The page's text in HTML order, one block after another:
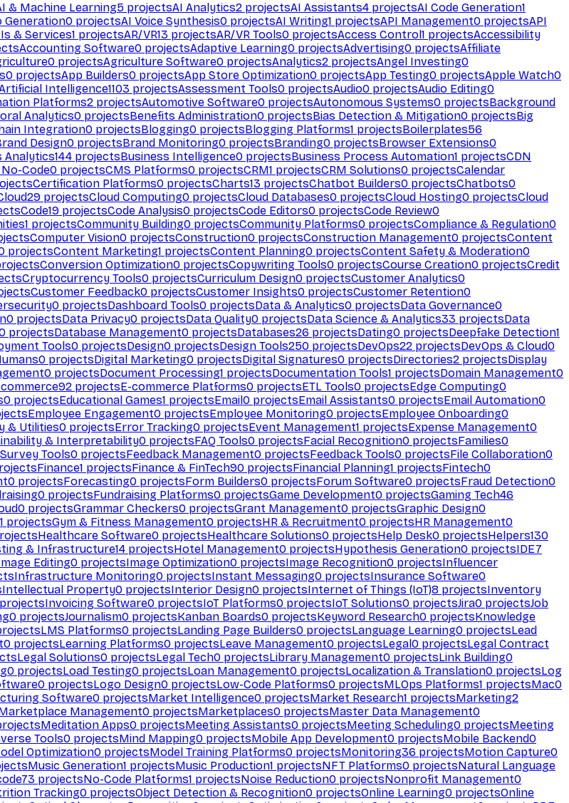
& Machine Learning5 projectsAI Analytics2 projectsAI Assistants4 projectsAI Code Generation1
Generation0 projectsAI Voice Synthesis0 projectsAI Writing1 projectsAPI Management0 projectsAPI
& Services1 projectsAR/VR13 projectsAR/VR Tools0 projectsAccess Control1 projectsAccessibility
Accounting Software0 projectsAdaptive Learning0 projectsAdvertising0 projectsAffiliate
0 projectsAgriculture Software0 projectsAnalytics2 projectsAngel Investing0
0 projectsApp Builders0 projectsApp Store Optimization0 projectsApp Testing0 projectsApple Watch0
Intelligence1103 projectsAssessment Tools0 projectsAudio0 projectsAudio Editing0
Platforms2 projectsAutomotive Software0 projectsAutonomous Systems0 projectsBackground
Analytics0 projectsBenefits Administration0 projectsBias Detection & Mitigation0 projectsBig
Integration0 projectsBlogging0 projectsBlogging Platforms1 projectsBoilerplates56
Design0 projectsBrand Monitoring0 projectsBranding0 projectsBrowser Extensions0
Analytics144 projectsBusiness Intelligence0 projectsBusiness Process Automation1 projectsCDN
Code0 projectsCMS Platforms0 projectsCRM1 projectsCRM Solutions0 projectsCalendar
Certification Platforms0 projectsCharts13 projectsChatbot Builders0 projectsChatbots0
29 projectsCloud Computing0 projectsCloud Databases0 projectsCloud Hosting0 projectsCloud
Code19 projectsCode Analysis0 projectsCode Editors0 projectsCode Review0
1 projectsCommunity Building0 projectsCommunity Platforms0 projectsCompliance & Regulation0
Computer Vision0 projectsConstruction0 projectsConstruction Management0 projectsContent
projectsContent Marketing1 projectsContent Planning0 projectsContent Safety & Moderation0
Conversion Optimization0 projectsCopywriting Tools0 projectsCourse Creation0 projectsCredit
Cryptocurrency Tools0 projectsCurriculum Design0 projectsCustomer Analytics0
Customer Feedback0 projectsCustomer Insights0 projectsCustomer Retention0
0 projectsDashboard Tools0 projectsData & Analytics0 projectsData Governance0
0 projectsData Privacy0 projectsData Quality0 projectsData Science & Analytics33 projectsData
projectsDatabase Management0 projectsDatabases26 projectsDating0 projectsDeepfake Detection1
Tools0 projectsDesign0 projectsDesign Tools250 projectsDevOps22 projectsDevOps & Cloud0
0 projectsDigital Marketing0 projectsDigital Signatures0 projectsDirectories2 projectsDisplay
0 projectsDocument Processing1 projectsDocumentation Tools1 projectsDomain Management0
92 projectsE-commerce Platforms0 projectsETL Tools0 projectsEdge Computing0
0 projectsEducational Games1 projectsEmail0 projectsEmail Assistants0 projectsEmail Automation0
Employee Engagement0 projectsEmployee Monitoring0 projectsEmployee Onboarding0
& Utilities0 projectsError Tracking0 projectsEvent Management1 projectsExpense Management0
& Interpretability0 projectsFAQ Tools0 projectsFacial Recognition0 projectsFamilies0
Tools0 projectsFeedback Management0 projectsFeedback Tools0 projectsFile Collaboration0
Finance1 projectsFinance & FinTech90 projectsFinancial Planning1 projectsFintech0
0 projectsForecasting0 projectsForm Builders0 projectsForum Software0 projectsFraud Detection0
0 projectsFundraising Platforms0 projectsGame Development0 projectsGaming Tech46
0 projectsGrammar Checkers0 projectsGrant Management0 projectsGraphic Design0
1 projectsGym & Fitness Management0 projectsHR & Recruitment0 projectsHR Management0
Healthcare Software0 projectsHealthcare Solutions0 projectsHelp Desk0 projectsHelpers130
& Infrastructure14 projectsHotel Management0 projectsHypothesis Generation0 projectsIDE7
Editing0 projectsImage Optimization0 projectsImage Recognition0 projectsInfluencer
Infrastructure Monitoring0 projectsInstant Messaging0 projectsInsurance Software0
Intellectual Property0 projectsInterior Design0 projectsInternet of Things (IoT)8 projectsInventory
projectsInvoicing Software0 projectsIoT Platforms0 projectsIoT Solutions0 projectsJira0 projectsJob
0 projectsJournalism0 projectsKanban Boards0 projectsKeyword Research0 projectsKnowledge
LMS Platforms0 projectsLanding Page Builders0 projectsLanguage Learning0 projectsLead
0 projectsLearning Platforms0 projectsLeave Management0 projectsLegal0 projectsLegal Contract
Legal Solutions0 projectsLegal Tech0 projectsLibrary Management0 projectsLink Building0
0 projectsLoad Testing0 projectsLoan Management0 projectsLocalization & Translation0 projectsLog
0 projectsLogo Design0 projectsLow-Code Platforms0 projectsMLOps Platforms1 projectsMac0
Software0 projectsMarket Intelligence0 projectsMarket Research1 projectsMarketing2
Management0 projectsMarketplaces0 projectsMaster Data Management0
Meditation Apps0 projectsMeeting Assistants0 projectsMeeting Scheduling0 projectsMeeting
Tools0 projectsMind Mapping0 projectsMobile App Development0 projectsMobile Backend0
Optimization0 projectsModel Training Platforms0 projectsMonitoring36 projectsMotion Capture0
Music Generation1 projectsMusic Production1 projectsNFT Platforms0 projectsNatural Language
73 projectsNo-Code Platforms1 projectsNoise Reduction0 projectsNonprofit Management0
Tracking0 projectsObject Detection & Recognition0 projectsOnline Learning0 projectsOnline